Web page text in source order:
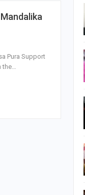
Pura Support